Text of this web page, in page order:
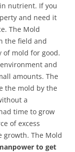
nutrient. If you
and need it
The Mold
the field and
of mold for good.
and
amounts. The
the mold by the
a
time to grow
of excess
growth. The Mold
to get